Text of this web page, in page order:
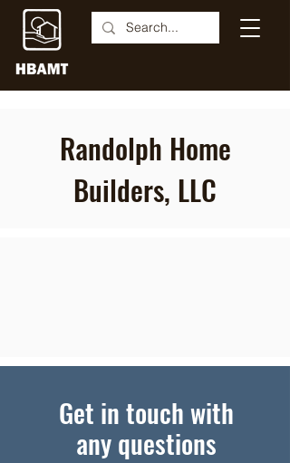
Randolph Home
Builders, LLC
Get in touch with
any questions